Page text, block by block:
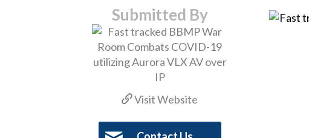
Submitted By
Visit Website